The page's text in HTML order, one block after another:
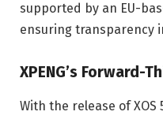
supported by an EU-
ensuring transparency
XPENG’s Forward-
With the release of XOS